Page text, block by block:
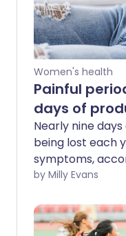
Women's health
Painful
days of
Nearly nine
being lost each
symptoms,
by Milly Evans